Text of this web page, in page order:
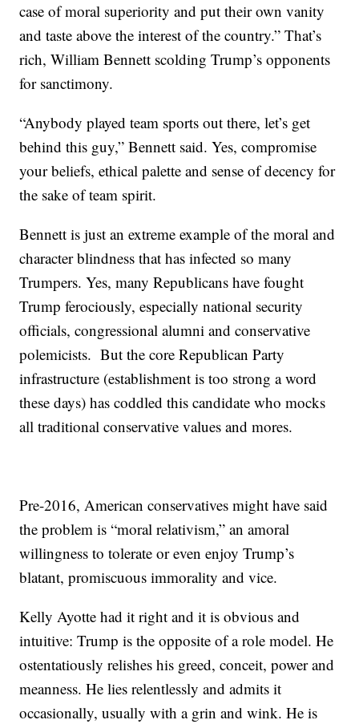
case of moral superiority and put their own vanity
and taste above the interest of the country.” That’s
rich, William Bennett scolding Trump’s opponents
for sanctimony.
“Anybody played team sports out there, let’s get
behind this guy,” Bennett said. Yes, compromise
your beliefs, ethical palette and sense of decency for
the sake of team spirit.
Bennett is just an extreme example of the moral and
character blindness that has infected so many
Trumpers. Yes, many Republicans have fought
Trump ferociously, especially national security
officials, congressional alumni and conservative
polemicists. But the core Republican Party
infrastructure (establishment is too strong a word
these days) has coddled this candidate who mocks
all traditional conservative values and mores.
Pre-2016, American conservatives might have said
the problem is “moral relativism,” an amoral
willingness to tolerate or even enjoy Trump’s
blatant, promiscuous immorality and vice.
Kelly Ayotte had it right and it is obvious and
intuitive: Trump is the opposite of a role model. He
ostentatiously relishes his greed, conceit, power and
meanness. He lies relentlessly and admits it
occasionally, usually with a grin and wink. He is